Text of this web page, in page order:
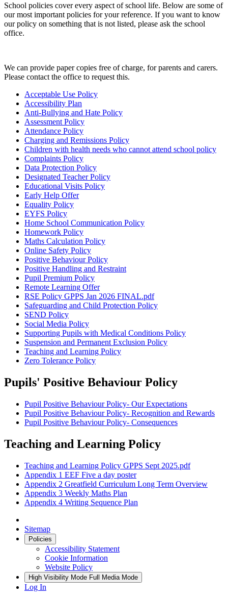
School policies cover every aspect of school life. Below are some of
our most important policies for your reference. If you want to know
our policy on something that is not listed, please ask the school
office.
We can provide paper copies free of charge, for parents and carers.
Please contact the office to request this.
Acceptable Use Policy
Accessibility Plan
Anti-Bullying and Hate Policy
Assessment Policy
Attendance Policy
Charging and Remissions Policy
Children with health needs who cannot attend school policy
Complaints Policy
Data Protection Policy
Designated Teacher Policy
Educational Visits Policy
Early Help Offer
Equality Policy
EYFS Policy
Home School Communication Policy
Homework Policy
Maths Calculation Policy
Online Safety Policy
Positive Behaviour Policy
Positive Handling and Restraint
Pupil Premium Policy
Remote Learning Offer
RSE Policy GPPS Jan 2026 FINAL.pdf
Safeguarding and Child Protection Policy
SEND Policy
Social Media Policy
Supporting Pupils with Medical Conditions Policy
Suspension and Permanent Exclusion Policy
Teaching and Learning Policy
Zero Tolerance Policy
Pupils' Positive Behaviour Policy
Pupil Positive Behaviour Policy- Our Expectations
Pupil Positive Behaviour Policy- Recognition and Rewards
Pupil Positive Behaviour Policy- Consequences
Teaching and Learning Policy
Teaching and Learning Policy GPPS Sept 2025.pdf
Appendix 1 EEF Five a day poster
Appendix 2 Greatfield Curriculum Long Term Overview
Appendix 3 Weekly Maths Plan
Appendix 4 Writing Sequence Plan
Sitemap
Policies
Accessibility Statement
Cookie Information
Website Policy
High Visibility Mode Full Media Mode
Log In